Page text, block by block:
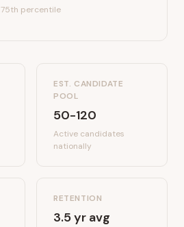
75th percentile
EST. CANDIDATE
POOL
50-120
Active candidates
nationally
RETENTION
3.5yr avg